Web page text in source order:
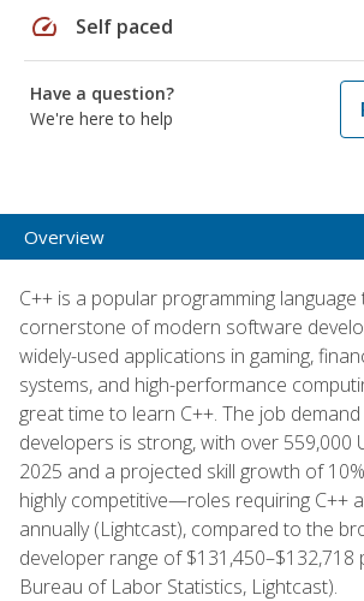
speed Self paced
Have a question?
We're here to help
Overview
C++ is a popular programming
cornerstone of modern software
widely-used applications in gaming,
systems, and high-performance
great time to learn C++. The job
developers is strong, with over 559,000
2025 and a projected skill growth of
highly competitive—roles requiring C++
annually (Lightcast), compared to the
developer range of $131,450–$132,718
Bureau of Labor Statistics, Lightcast).